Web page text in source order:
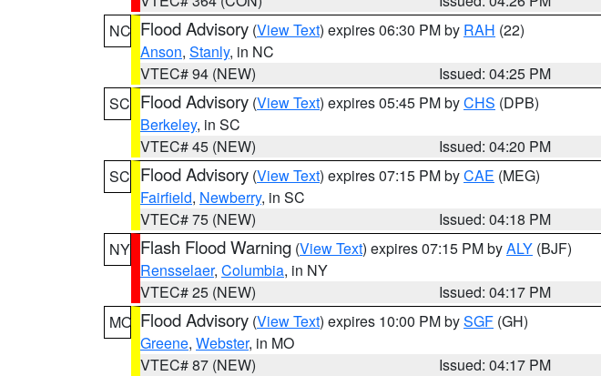
NC Flood Advisory (View Text) expires 06:30 PM by RAH (22)
Anson, Stanly, in NC
VTEC# 94 (NEW)
Issued: 04:25 PM
SC Flood Advisory (View Text) expires 05:45 PM byCHS (DPB)
Berkeley, in SC
VTEC# 45 (NEW)
Issued: 04:20 PM
SC Flood Advisory (View Text) expires 07:15 PM byCAE (MEG)
Fairfield, Newberry, in SC
VTEC# 75 (NEW)
Issued: 04:18 PM
NY Flash Flood Warning (View Text) expires 07:15 PM byALY (BJF)
Rensselaer, Columbia, in NY
VTEC# 25 (NEW)
Issued: 04:17 PM
MO Flood Advisory (View Text) expires 10:00 PM bySGF (GH)
Greene, Webster, in MO
VTEC# 87 (NEW)
Issued: 04:17 PM